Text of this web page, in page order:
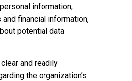
information,
financial information,
potential data
and readily
the organization’s